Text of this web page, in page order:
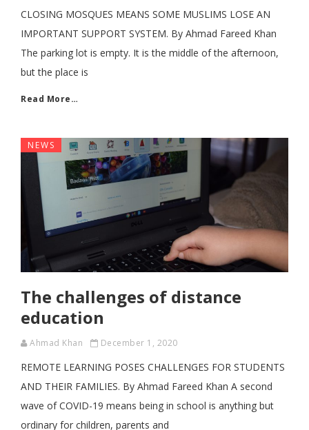
CLOSING MOSQUES MEANS SOME MUSLIMS LOSE AN
IMPORTANT SUPPORT SYSTEM. By Ahmad Fareed Khan
The parking lot is empty. It is the middle of the afternoon,
but the place is
Read More…
NEWS
The challenges of distance
education
Ahmad Khan December 1, 2020
REMOTE LEARNING POSES CHALLENGES FOR STUDENTS
AND THEIR FAMILIES. By Ahmad Fareed Khan A second
wave of COVID-19 means being in school is anything but
ordinary for children, parents and